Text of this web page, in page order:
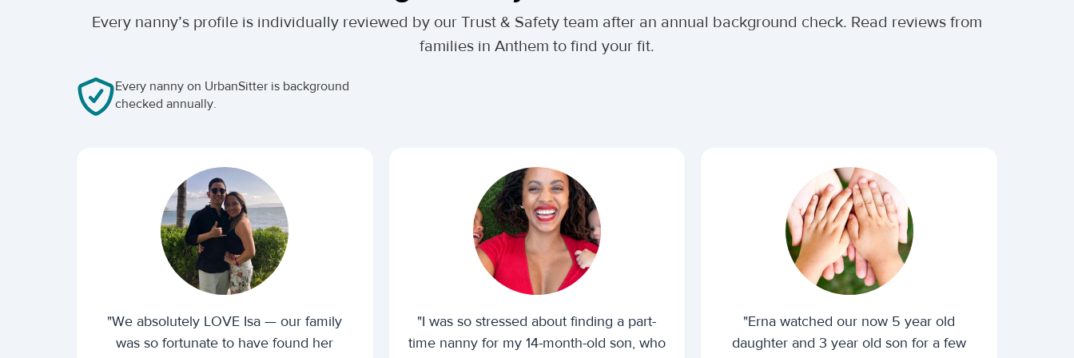
Every nanny’s profile is individually reviewed by our Trust & Safety team after an annual background check. Read reviews from
families in Anthem to find your fit.
Every nanny on UrbanSitter is background
checked annually.
"We absolutely LOVE Isa — our family
was so fortunate to have found her
"I was so stressed about finding a part-
time nanny for my 14-month-old son, who
"Erna watched our now 5 year old
daughter and 3 year old son for a few